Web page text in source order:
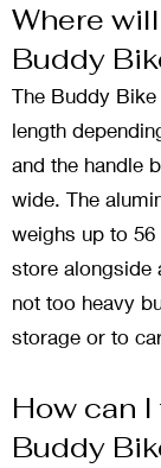
Where
Buddy
The Buddy
length
and the handle
wide. The
weighs up to
store alongside
not too heavy
storage or to
How can
Buddy